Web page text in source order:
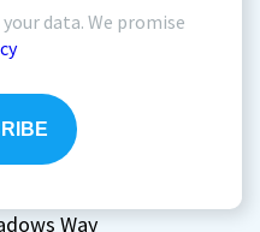
data. We promise
Way